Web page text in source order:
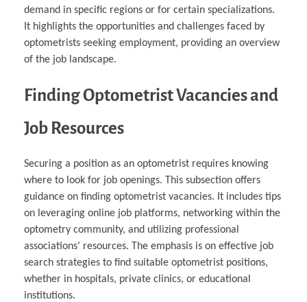
demand in specific regions or for certain specializations.
It highlights the opportunities and challenges faced by
optometrists seeking employment, providing an overview
of the job landscape.
Finding Optometrist Vacancies and
Job Resources
Securing a position as an optometrist requires knowing
where to look for job openings. This subsection offers
guidance on finding optometrist vacancies. It includes tips
on leveraging online job platforms, networking within the
optometry community, and utilizing professional
associations’ resources. The emphasis is on effective job
search strategies to find suitable optometrist positions,
whether in hospitals, private clinics, or educational
institutions.